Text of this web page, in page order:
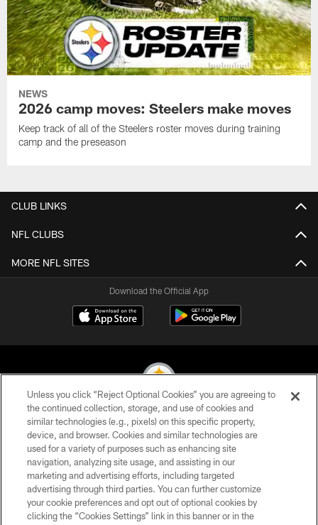
NEWS
2026 camp moves: Steelers make moves
Keep track of all of the Steelers roster moves during training
camp and the preseason
CLUB LINKS
NFL CLUBS
MORE NFL SITES
Download the Official App
© 2026 Pittsburgh Steelers. All Rights Reserved
PRIVACY POLICY
TERMS OF USE
ACCESSIBILITY
CONTACT US
Unless you click “Reject Optional Cookies” you are agreeing to
the continued collection, storage, and use of cookies and
similar technologies (e.g., pixels) on this specific property,
device, and browser. Cookies and similar technologies are
used for a variety of purposes such as enhancing site
navigation, analyzing site usage, and assisting in our
marketing and advertising efforts, including targeted
advertising through third parties. You can further customize
your cookie preferences and opt out of optional cookies by
clicking the “Cookies Settings” link in this banner or in the